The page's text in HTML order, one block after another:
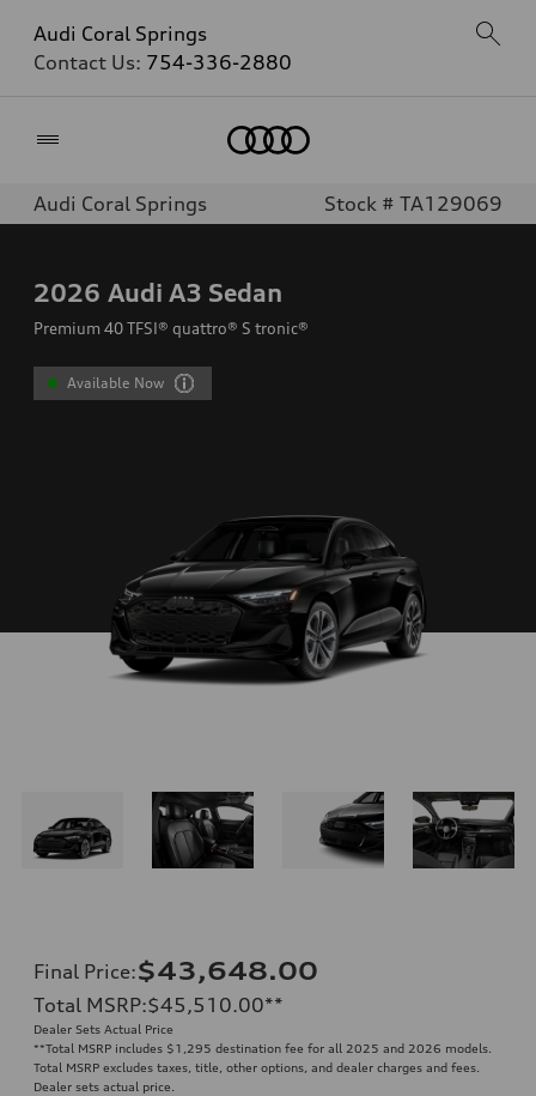
Audi Coral Springs
Contact Us: 754-336-2880
Audi Coral Springs Stock # TA129069
2026 Audi A3 Sedan
Premium 40 TFSI® quattro® S tronic®
Available Now
Final Price:$43,648.00
Total MSRP:$45,510.00**
Dealer Sets Actual Price
**Total MSRP includes $1,295 destination fee for all 2025 and 2026 models.
Total MSRP excludes taxes, title, other options, and dealer charges and fees.
Dealer sets actual price.